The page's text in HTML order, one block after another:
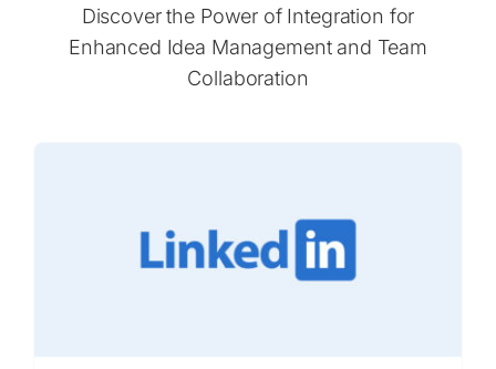
Discover the Power of Integration for
Enhanced Idea Management and Team
Collaboration